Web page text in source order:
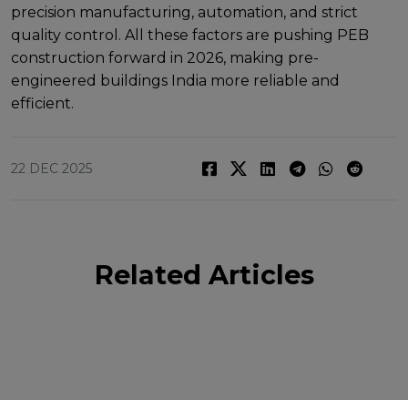
prеcision manufacturing, automation, and strict
quality control. All thеsе factors arе pushing PEB
construction forward in 2026, making pre-
engineered buildings India morе rеliablе and
еfficiеnt.
22 DEC 2025
Related Articles